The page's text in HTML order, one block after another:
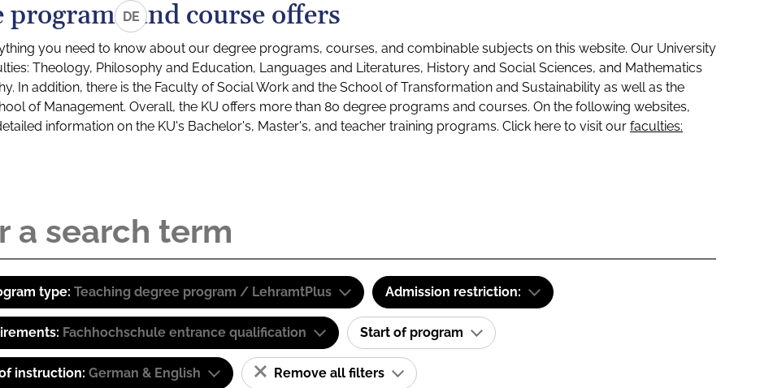
DE
programs and course offers
you need to know about our degree programs, courses, and combinable subjects on this website. Our University
Theology, Philosophy and Education, Languages and Literatures, History and Social Sciences, and Mathematics
In addition, there is the Faculty of Social Work and the School of Transformation and Sustainability as well as the
of Management. Overall, the KU offers more than 80 degree programs and courses. On the following websites,
information on the KU's Bachelor's, Master's, and teacher training programs. Click here to visit our faculties:
type: Teaching degree program / LehramtPlus Admission restriction:
Fachhochschule entrance qualification Start of program
instruction: German & English Remove all filters